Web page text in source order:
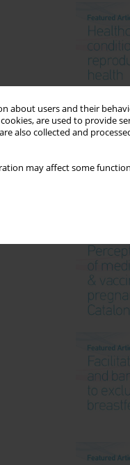
about users and their
are used to provide
also collected and
may affect some